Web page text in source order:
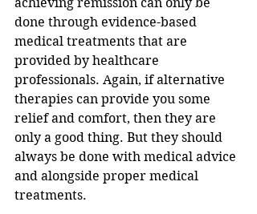
done through evidence-based
medical treatments that are
provided by healthcare
professionals. Again, if alternative
therapies can provide you some
relief and comfort, then they are
only a good thing. But they should
always be done with medical advice
and alongside proper medical
treatments.